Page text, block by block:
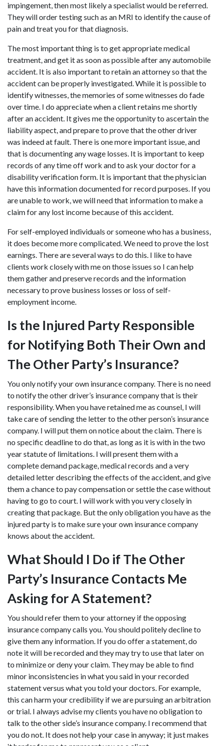
impingement, then most likely a specialist would be referred.
They will order testing such as an MRI to identify the cause of
pain and treat you for that diagnosis.
The most important thing is to get appropriate medical
treatment, and get it as soon as possible after any automobile
accident. It is also important to retain an attorney so that the
accident can be properly investigated. While it is possible to
identify witnesses, the memories of some witnesses do fade
over time. I do appreciate when a client retains me shortly
after an accident. It gives me the opportunity to ascertain the
liability aspect, and prepare to prove that the other driver
was indeed at fault. There is one more important issue, and
that is documenting any wage losses. It is important to keep
records of any time off work and to ask your doctor for a
disability verification form. It is important that the physician
have this information documented for record purposes. If you
are unable to work, we will need that information to make a
claim for any lost income because of this accident.
For self-employed individuals or someone who has a business,
it does become more complicated. We need to prove the lost
earnings. There are several ways to do this. I like to have
clients work closely with me on those issues so I can help
them gather and preserve records and the information
necessary to prove business losses or loss of self-
employment income.
Is the Injured Party Responsible
for Notifying Both Their Own and
The Other Party’s Insurance?
You only notify your own insurance company. There is no need
to notify the other driver’s insurance company that is their
responsibility. When you have retained me as counsel, I will
take care of sending the letter to the other person’s insurance
company. I will put them on notice about the claim. There is
no specific deadline to do that, as long as it is with in the two
year statute of limitations. I will present them with a
complete demand package, medical records and a very
detailed letter describing the effects of the accident, and give
them a chance to pay compensation or settle the case without
having to go to court. I will work with you very closely in
creating that package. But the only obligation you have as the
injured party is to make sure your own insurance company
knows about the accident.
What Should I Do if The Other
Party’s Insurance Contacts Me
Asking for A Statement?
You should refer them to your attorney if the opposing
insurance company calls you. You should politely decline to
give them any information. If you do offer a statement, do
note it will be recorded and they may try to use that later on
to minimize or deny your claim. They may be able to find
minor inconsistencies in what you said in your recorded
statement versus what you told your doctors. For example,
this can harm your credibility if we are pursuing an arbitration
or trial. I always advise my clients you have no obligation to
talk to the other side’s insurance company. I recommend that
you do not. It does not help your case in anyway; it just makes